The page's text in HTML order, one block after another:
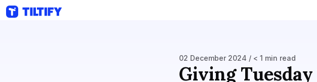
02 December 2024 / < 1 min read
Giving Tuesday